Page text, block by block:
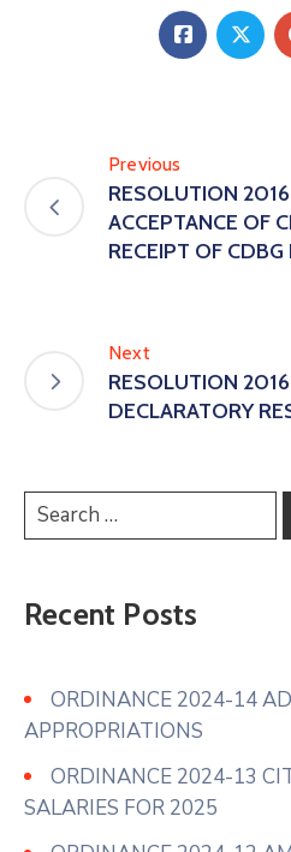
Previous
RESOLUTION
ACCEPTANCE OF
RECEIPT OF CDBG
Next
RESOLUTION
DECLARATORY
Recent Posts
ORDINANCE 2024-14
APPROPRIATIONS
ORDINANCE 2024-13
SALARIES FOR 2025